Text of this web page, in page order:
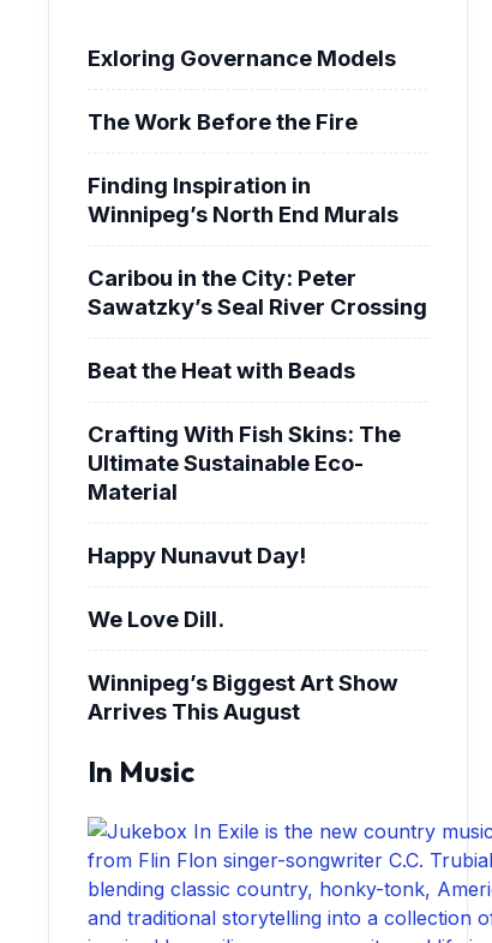
Exloring Governance Models
The Work Before the Fire
Finding Inspiration in
Winnipeg’s North End Murals
Caribou in the City: Peter
Sawatzky’s Seal River Crossing
Beat the Heat with Beads
Crafting With Fish Skins: The
Ultimate Sustainable Eco-
Material
Happy Nunavut Day!
We Love Dill.
Winnipeg’s Biggest Art Show
Arrives This August
In Music